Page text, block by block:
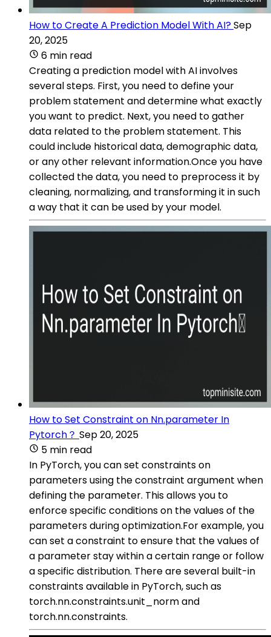
How to Create A Prediction Model With AI?Sep
20, 2025
6 min read
Creating a prediction model with AI involves
several steps. First, you need to define your
problem statement and determine what exactly
you want to predict. Next, you need to gather
data related to the problem statement. This
could include historical data, demographic data,
or any other relevant information.Once you have
collected the data, you need to preprocess it by
cleaning, normalizing, and transforming it in such
a way that it can be used by your model.
How to Set Constraint on Nn.parameter In
Pytorch？ Sep 20, 2025
5 min read
In PyTorch, you can set constraints on
parameters using the constraint argument when
defining the parameter. This allows you to
enforce specific conditions on the values of the
parameters during optimization.For example, you
can set a constraint to ensure that the values of
a parameter stay within a certain range or follow
a specific distribution. There are several built-in
constraints available in PyTorch, such as
torch.nn.constraints.unit_norm and
torch.nn.constraints.